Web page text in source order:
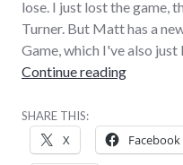
lose. I just lost the game,
Turner. But Matt has a
Game, which I've also just
Continue readingThe
SHARE THIS:
X Facebook